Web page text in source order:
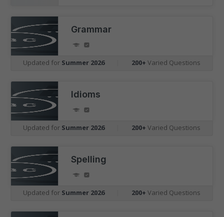
Grammar
Updated for Summer 2026 200+ Varied Questions
Idioms
Updated for Summer 2026 200+ Varied Questions
Spelling
Updated for Summer 2026 200+ Varied Questions